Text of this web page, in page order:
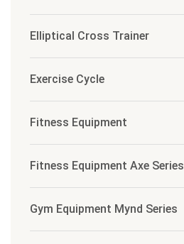
Elliptical Cross Trainer
Exercise Cycle
Fitness Equipment
Fitness Equipment Axe Series
Gym Equipment Mynd Series